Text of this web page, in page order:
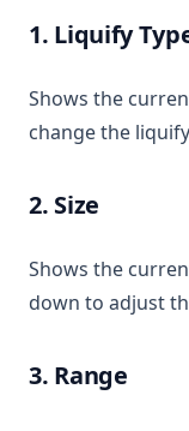
1. Liquify
Shows the
change the
2. Size
Shows the
down to adjust
3. Range